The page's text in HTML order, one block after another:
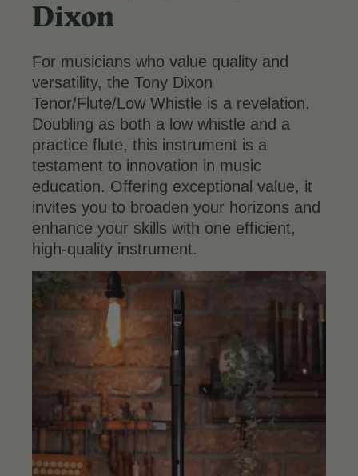
Dixon
For musicians who value quality and
versatility, the Tony Dixon
Tenor/Flute/Low Whistle is a revelation.
Doubling as both a low whistle and a
practice flute, this instrument is a
testament to innovation in music
education. Offering exceptional value, it
invites you to broaden your horizons and
enhance your skills with one efficient,
high-quality instrument.